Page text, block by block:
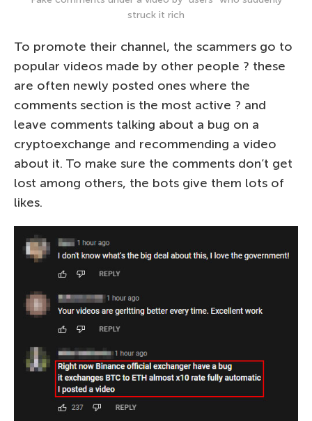
struck it rich
To promote their channel, the scammers go to
popular videos made by other people ? these
are often newly posted ones where the
comments section is the most active ? and
leave comments talking about a bug on a
cryptoexchange and recommending a video
about it. To make sure the comments don’t get
lost among others, the bots give them lots of
likes.